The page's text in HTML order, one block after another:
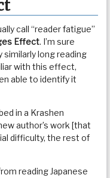
call “reader fatigue”
Effect. I’m sure
similarly long reading
with this effect,
able to identify it
in a Krashen
author’s work [that
difficulty, the rest of
reading Japanese